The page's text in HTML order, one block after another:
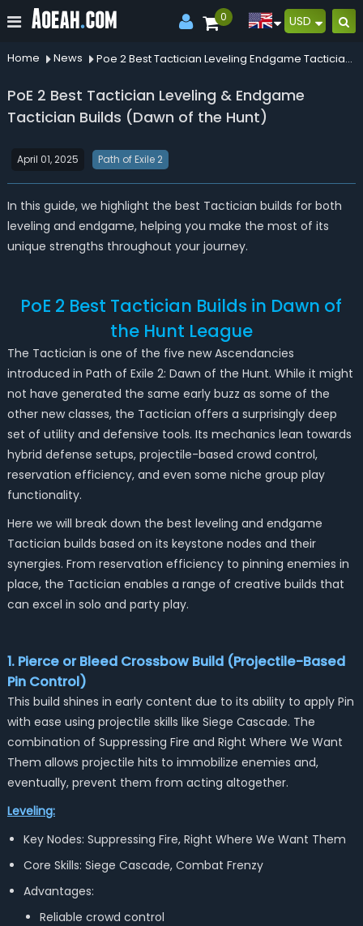
0 USD
Home News Poe 2 Best Tactician Leveling Endgame Tactician Builds Dawn Of The Hunt
PoE 2 Best Tactician Leveling & Endgame
Tactician Builds (Dawn of the Hunt)
April 01, 2025 Path of Exile 2
In this guide, we highlight the best Tactician builds for both
leveling and endgame, helping you make the most of its
unique strengths throughout your journey.
PoE 2 Best Tactician Builds in Dawn of
the Hunt League
The Tactician is one of the five new Ascendancies
introduced in Path of Exile 2: Dawn of the Hunt. While it might
not have generated the same early buzz as some of the
other new classes, the Tactician offers a surprisingly deep
set of utility and defensive tools. Its mechanics lean towards
hybrid defense setups, projectile-based crowd control,
reservation efficiency, and even some niche group play
functionality.
Here we will break down the best leveling and endgame
Tactician builds based on its keystone nodes and their
synergies. From reservation efficiency to pinning enemies in
place, the Tactician enables a range of creative builds that
can excel in solo and party play.
1. Pierce or Bleed Crossbow Build (Projectile-Based
Pin Control)
This build shines in early content due to its ability to apply Pin
with ease using projectile skills like Siege Cascade. The
combination of Suppressing Fire and Right Where We Want
Them allows projectile hits to immobilize enemies and,
eventually, prevent them from acting altogether.
Leveling:
Key Nodes: Suppressing Fire, Right Where We Want Them
Core Skills: Siege Cascade, Combat Frenzy
Advantages:
Reliable crowd control